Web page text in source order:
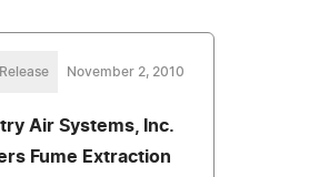
November 2, 2010
Air Systems, Inc.
Fume Extraction